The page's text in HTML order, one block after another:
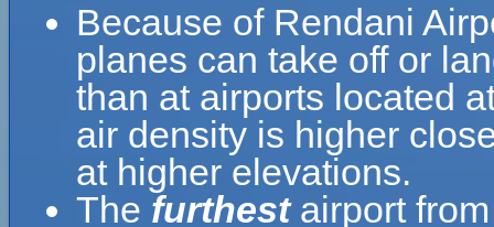
Because of Rendani
planes can take off or
than at airports located
air density is higher
at higher elevations.
The furthestairport